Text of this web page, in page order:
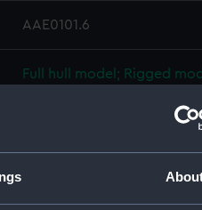
AAE0101.6
Full hull model; Rigged